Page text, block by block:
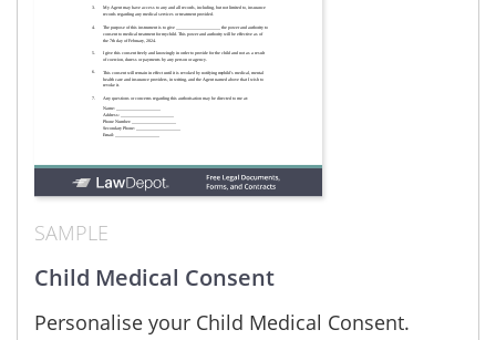
SAMPLE
Child Medical Consent
Personalise your Child Medical Consent.